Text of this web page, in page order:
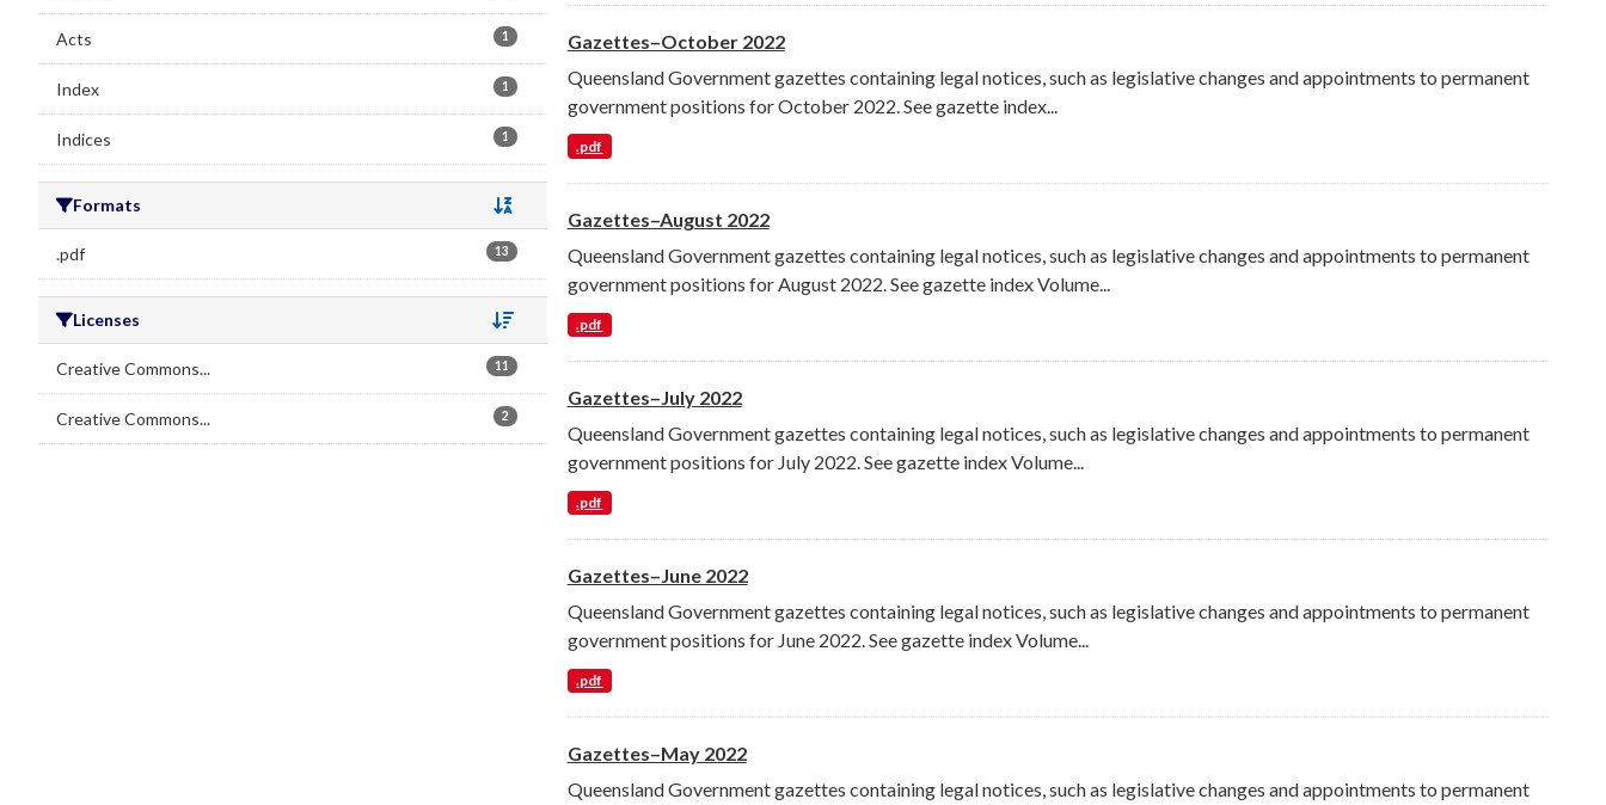
Acts 1
Index 1
Indices 1
Formats
Select a different order for res_format filters
.pdf 13
Licenses
Select a different order for license_id filters
Creative Commons... 11
Creative Commons... 2
Gazettes–October 2022
Queensland Government gazettes containing legal notices, such as legislative changes and appointments to permanent
government positions for October 2022. See gazette index...
.pdf
Gazettes–August 2022
Queensland Government gazettes containing legal notices, such as legislative changes and appointments to permanent
government positions for August 2022. See gazette index Volume...
.pdf
Gazettes–July 2022
Queensland Government gazettes containing legal notices, such as legislative changes and appointments to permanent
government positions for July 2022. See gazette index Volume...
.pdf
Gazettes–June 2022
Queensland Government gazettes containing legal notices, such as legislative changes and appointments to permanent
government positions for June 2022. See gazette index Volume...
.pdf
Gazettes–May 2022
Queensland Government gazettes containing legal notices, such as legislative changes and appointments to permanent